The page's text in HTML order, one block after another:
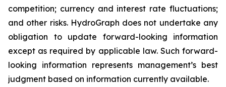
competition; currency and interest rate fluctuations;
and other risks. HydroGraph does not undertake any
obligation to update forward-looking information
except as required by applicable law. Such forward-
looking information represents management’s best
judgment based on information currently available.